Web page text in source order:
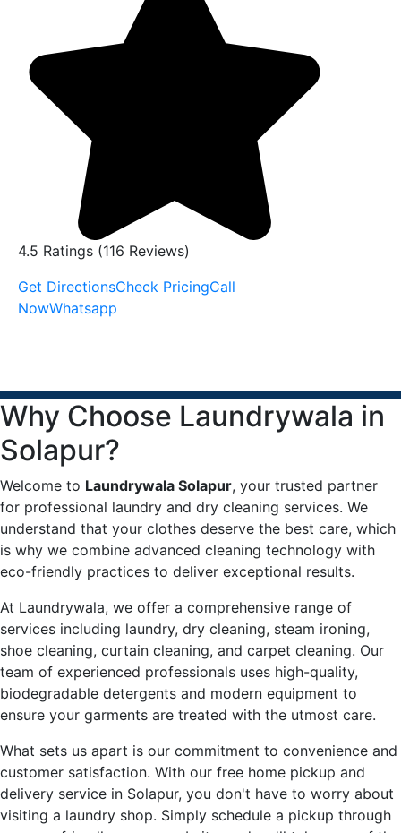
4.5 Ratings (116 Reviews)
Get DirectionsCheck PricingCall
NowWhatsapp
Why Choose Laundrywala in
Solapur?
Welcome to Laundrywala Solapur, your trusted partner
for professional laundry and dry cleaning services. We
understand that your clothes deserve the best care, which
is why we combine advanced cleaning technology with
eco-friendly practices to deliver exceptional results.
At Laundrywala, we offer a comprehensive range of
services including laundry, dry cleaning, steam ironing,
shoe cleaning, curtain cleaning, and carpet cleaning. Our
team of experienced professionals uses high-quality,
biodegradable detergents and modern equipment to
ensure your garments are treated with the utmost care.
What sets us apart is our commitment to convenience and
customer satisfaction. With our free home pickup and
delivery service in Solapur, you don't have to worry about
visiting a laundry shop. Simply schedule a pickup through